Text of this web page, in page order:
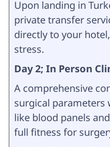
Upon landing in
private transfer
directly to your
stress.
Day 2; In Person
A comprehensive
surgical parameters
like blood panels
full fitness for